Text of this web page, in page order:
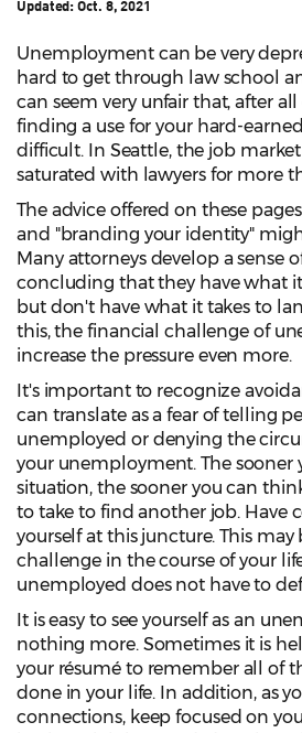
Updated:Oct. 8, 2021
Unemployment can be very
hard to get through law school
can seem very unfair that, after
finding a use for your hard-
difficult. In Seattle, the job
saturated with lawyers for more
The advice offered on these
and "branding your identity"
Many attorneys develop a sense
concluding that they have what
but don't have what it takes to
this, the financial challenge of
increase the pressure even more.
It's important to recognize
can translate as a fear of telling
unemployed or denying the
your unemployment. The sooner
situation, the sooner you can
to take to find another job. Have
yourself at this juncture. This
challenge in the course of your
unemployed does not have to
It is easy to see yourself as an
nothing more. Sometimes it is
your résumé to remember all of
done in your life. In addition, as
connections, keep focused on